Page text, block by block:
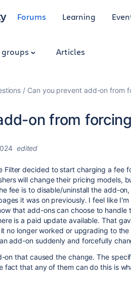
Forums Learning
groups Articles
Can you prevent add-on from
on from
edited
Filter decided to start charging a fee
will change their pricing models,
fee is to disable/uninstall the add-
it was on previously. I feel like
that add-ons can choose to handle
is a paid update available. That
no longer worked or upgrading to
add-on suddenly and forcefully
on that caused the change. The
fact that any of them can do this is